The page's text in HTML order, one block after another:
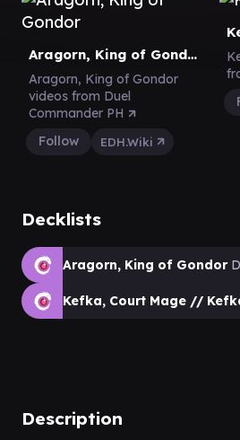
Aragorn, King of Gondor
Aragorn, King of Gondor
videos from Duel
Commander PH
Follow
EDH.Wiki
Decklists
Aragorn, King of Gondor
Kefka, Court Mage //
Description